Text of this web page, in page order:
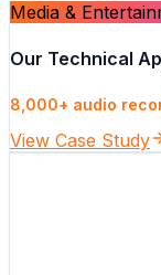
Media &
Our Technical
8,000+ audio
View Case Study